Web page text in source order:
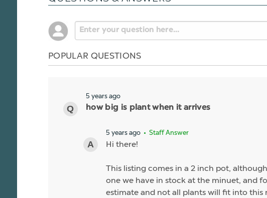
POPULAR QUESTIONS
5 years ago
how big is plant when it arrives
5 years ago • Staff Answer
Hi there!
This listing comes in a 2 inch pot,
one we have in stock at the minuet, and
estimate and not all plants will fit into this